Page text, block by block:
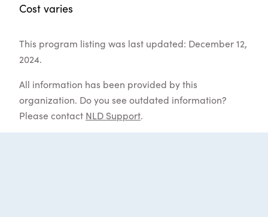
Cost varies
This program listing was last updated: December 12,
2024.
All information has been provided by this
organization. Do you see outdated information?
Please contact NLD Support.